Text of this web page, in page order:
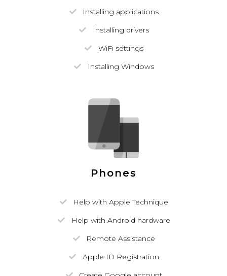
Installing applications
Installing drivers
WiFi settings
Installing Windows
Phones
Help with Apple Technique
Help with Android hardware
Remote Assistance
Apple ID Registration